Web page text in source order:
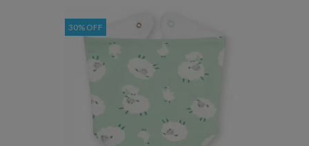
30% OFF